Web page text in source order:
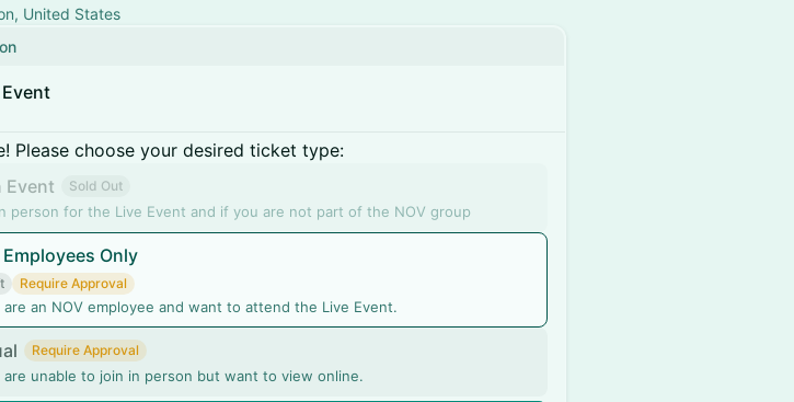
United States
Please choose your desired ticket type:
Event
Sold Out
person for the Live Event and if you are not part of the NOV group
Employees Only
Require Approval
are an NOV employee and want to attend the Live Event.
Require Approval
are unable to join in person but want to view online.